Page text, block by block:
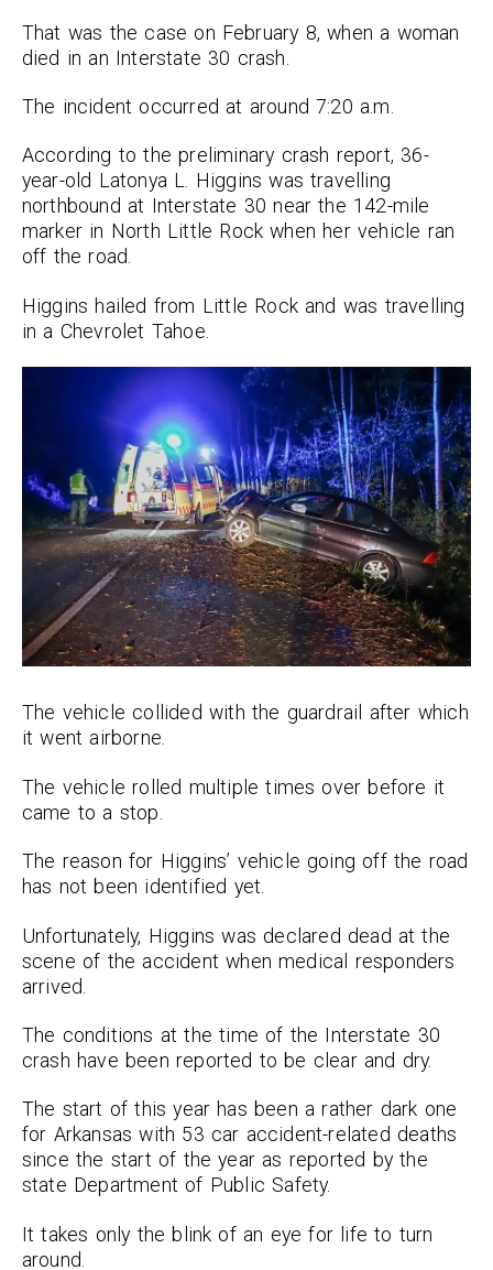
That was the case on February 8, when a woman
died in an Interstate 30 crash.
The incident occurred at around 7:20 a.m.
According to the preliminary crash report, 36-
year-old Latonya L. Higgins was travelling
northbound at Interstate 30 near the 142-mile
marker in North Little Rock when her vehicle ran
off the road.
Higgins hailed from Little Rock and was travelling
in a Chevrolet Tahoe.
The vehicle collided with the guardrail after which
it went airborne.
The vehicle rolled multiple times over before it
came to a stop.
The reason for Higgins’ vehicle going off the road
has not been identified yet.
Unfortunately, Higgins was declared dead at the
scene of the accident when medical responders
arrived.
The conditions at the time of the Interstate 30
crash have been reported to be clear and dry.
The start of this year has been a rather dark one
for Arkansas with 53 car accident-related deaths
since the start of the year as reported by the
state Department of Public Safety.
It takes only the blink of an eye for life to turn
around.